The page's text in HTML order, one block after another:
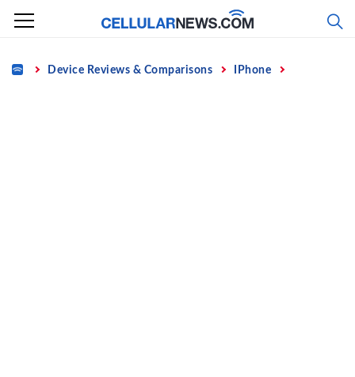
Skip
content
Home Device Reviews & Comparisons IPhone